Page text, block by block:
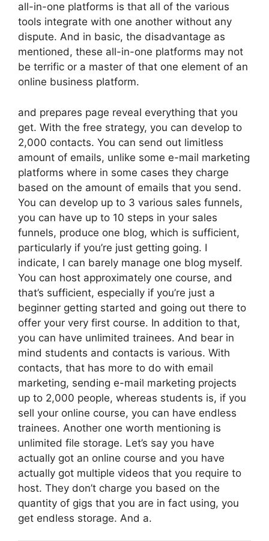
all-in-one platforms is that all of the various
tools integrate with one another without any
dispute. And in basic, the disadvantage as
mentioned, these all-in-one platforms may not
be terrific or a master of that one element of an
online business platform.
and prepares page reveal everything that you
get. With the free strategy, you can develop to
2,000 contacts. You can send out limitless
amount of emails, unlike some e-mail marketing
platforms where in some cases they charge
based on the amount of emails that you send.
You can develop up to 3 various sales funnels,
you can have up to 10 steps in your sales
funnels, produce one blog, which is sufficient,
particularly if you’re just getting going. I
indicate, I can barely manage one blog myself.
You can host approximately one course, and
that’s sufficient, especially if you’re just a
beginner getting started and going out there to
offer your very first course. In addition to that,
you can have unlimited trainees. And bear in
mind students and contacts is various. With
contacts, that has more to do with email
marketing, sending e-mail marketing projects
up to 2,000 people, whereas students is, if you
sell your online course, you can have endless
trainees. Another one worth mentioning is
unlimited file storage. Let’s say you have
actually got an online course and you have
actually got multiple videos that you require to
host. They don’t charge you based on the
quantity of gigs that you are in fact using, you
get endless storage. And a.